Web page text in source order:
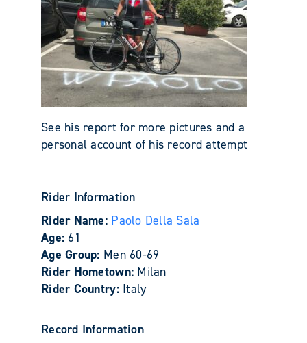
See his report for more pictures and a
personal account of his record attempt
Rider Information
Rider Name: Paolo Della Sala
Age: 61
Age Group: Men 60-69
Rider Hometown: Milan
Rider Country: Italy
Record Information